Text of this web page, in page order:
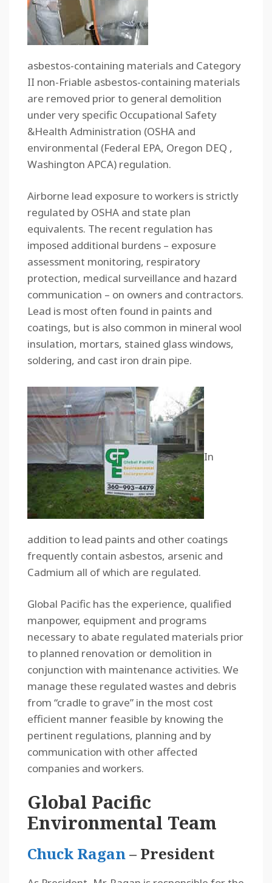
asbestos-containing materials and Category
II non-Friable asbestos-containing materials
are removed prior to general demolition
under very specific Occupational Safety
&Health Administration (OSHA and
environmental (Federal EPA, Oregon DEQ ,
Washington APCA) regulation.
Airborne lead exposure to workers is strictly
regulated by OSHA and state plan
equivalents. The recent regulation has
imposed additional burdens – exposure
assessment monitoring, respiratory
protection, medical surveillance and hazard
communication – on owners and contractors.
Lead is most often found in paints and
coatings, but is also common in mineral wool
insulation, mortars, stained glass windows,
soldering, and cast iron drain pipe.
In
addition to lead paints and other coatings
frequently contain asbestos, arsenic and
Cadmium all of which are regulated.
Global Pacific has the experience, qualified
manpower, equipment and programs
necessary to abate regulated materials prior
to planned renovation or demolition in
conjunction with maintenance activities. We
manage these regulated wastes and debris
from “cradle to grave” in the most cost
efficient manner feasible by knowing the
pertinent regulations, planning and by
communication with other affected
companies and workers.
Global Pacific
Environmental Team
Chuck Ragan– President